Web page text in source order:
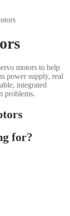
motors to help
power supply, real
integrated
problems.
for?